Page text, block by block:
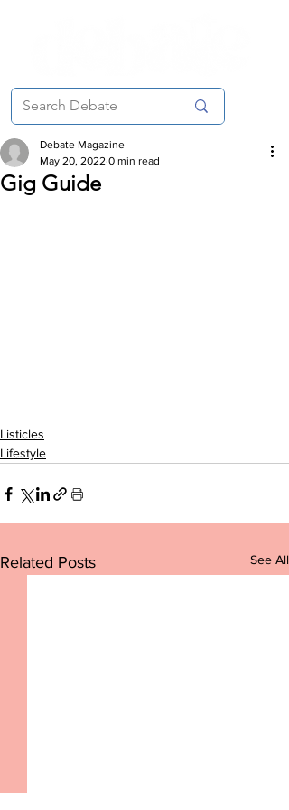
Gig Guide
Debate Magazine
May 20, 2022 0 min read
Listicles
Lifestyle
Related Posts See All